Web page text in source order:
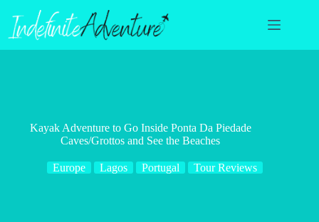
content
Kayak Adventure to Go Inside Ponta Da Piedade
Caves/Grottos and See the Beaches
Europe Lagos Portugal Tour Reviews